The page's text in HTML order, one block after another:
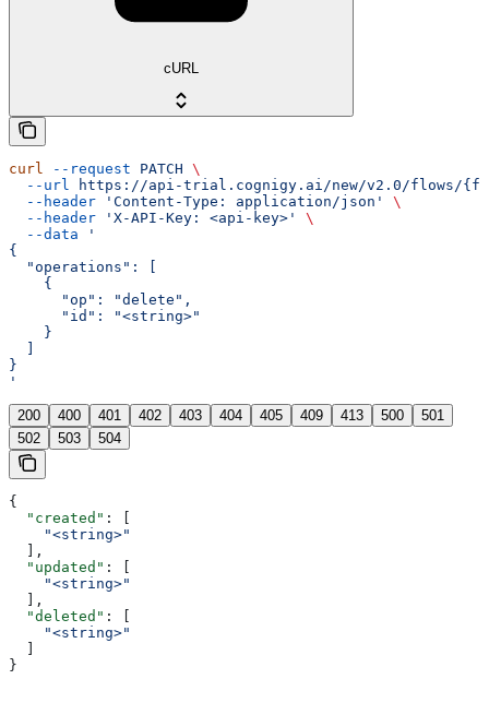
cURL
curl --request PATCH \
  --url
https://api-trial.cognigy.ai/new/v2.0/flows/
  --header
'Content-Type: application/json'
\
  --header
'X-API-Key: <api-key>'
\
  --data
'
{
  "operations": [
    {
      "op": "delete",
      "id": "<string>"
    }
}
'
200 400 401 402 403 404 405 409 413 500
501
502
503 504
{
  "created"
: [
    "<string>"
  ],
  "updated"
: [
    "<string>"
  ],
  "deleted"
: [
    "<string>"
}